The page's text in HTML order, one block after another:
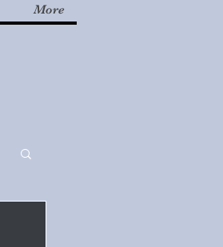
More